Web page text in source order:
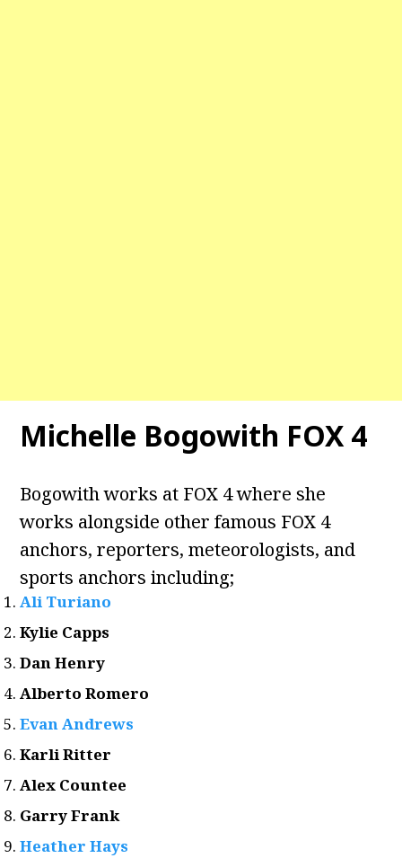
Michelle Bogowith FOX 4
Bogowith works at FOX 4 where she
works alongside other famous FOX 4
anchors, reporters, meteorologists, and
sports anchors including;
Ali Turiano
Kylie Capps
Dan Henry
Alberto Romero
Evan Andrews
Karli Ritter
Alex Countee
Garry Frank
Heather Hays